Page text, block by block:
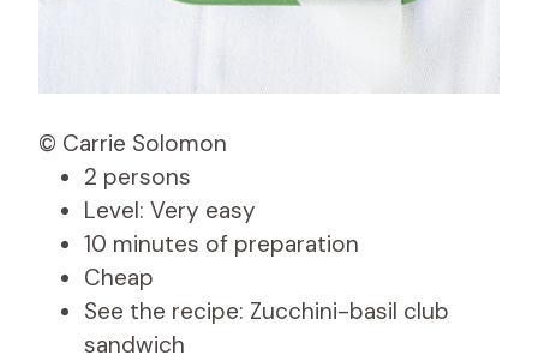
© Carrie Solomon
2 persons
Level: Very easy
10 minutes of preparation
Cheap
See the recipe: Zucchini-basil club
sandwich